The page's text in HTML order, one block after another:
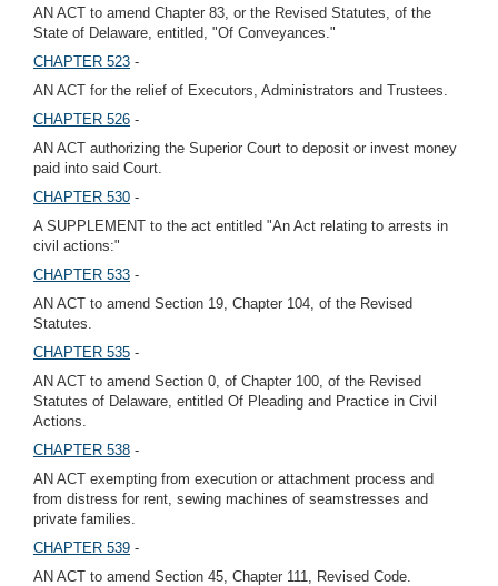
AN ACT to amend Chapter 83, or the Revised Statutes, of the
State of Delaware, entitled, "Of Conveyances."
CHAPTER 523 -
AN ACT for the relief of Executors, Administrators and Trustees.
CHAPTER 526 -
AN ACT authorizing the Superior Court to deposit or invest money
paid into said Court.
CHAPTER 530 -
A SUPPLEMENT to the act entitled "An Act relating to arrests in
civil actions:"
CHAPTER 533 -
AN ACT to amend Section 19, Chapter 104, of the Revised
Statutes.
CHAPTER 535 -
AN ACT to amend Section 0, of Chapter 100, of the Revised
Statutes of Delaware, entitled Of Pleading and Practice in Civil
Actions.
CHAPTER 538 -
AN ACT exempting from execution or attachment process and
from distress for rent, sewing machines of seamstresses and
private families.
CHAPTER 539 -
AN ACT to amend Section 45, Chapter 111, Revised Code.